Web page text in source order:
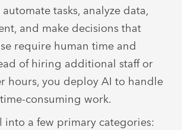
tasks, analyze data,
and make decisions that
require human time and
of hiring additional staff or
hours, you deploy AI to handle
consuming work.
into a few primary categories: